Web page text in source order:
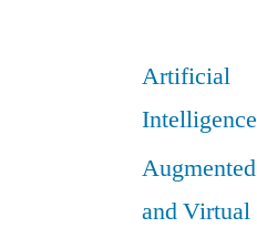
Artificial
Intelligence
Augmented
and Virtual